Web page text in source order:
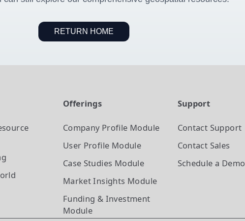
RETURN HOME
Offerings
Company Profile Module
User Profile Module
Case Studies Module
Market Insights Module
Funding & Investment
Module
Support
Contact Support
Contact Sales
Schedule a Demo